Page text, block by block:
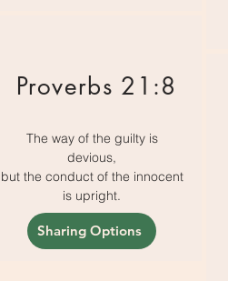
Proverbs 21:8
The way of the guilty is
devious,
but the conduct of the innocent
is upright.
Sharing Options